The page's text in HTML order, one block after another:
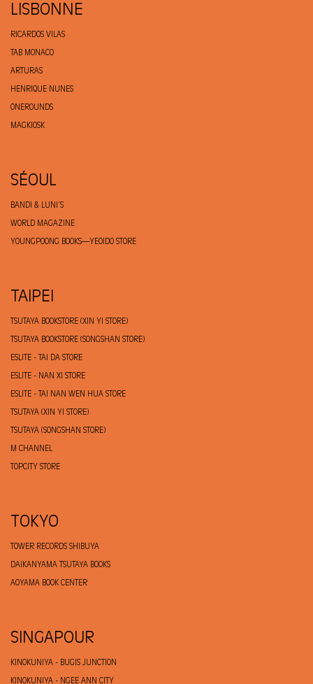
LISBONNE
RICARDOS VILAS
TAB MONACO
ARTURAS
HENRIQUE NUNES
ONEROUNDS
MAGKIOSK
SÉOUL
BANDI & LUNI'S
WORLD MAGAZINE
YOUNGPOONG BOOKS—YEOIDO STORE
TAIPEI
TSUTAYA BOOKSTORE (XIN YI STORE)
TSUTAYA BOOKSTORE (SONGSHAN STORE)
ESLITE - TAI DA STORE
ESLITE - NAN XI STORE
ESLITE - TAI NAN WEN HUA STORE
TSUTAYA (XIN YI STORE)
TSUTAYA (SONGSHAN STORE)
M CHANNEL
TOPCITY STORE
TOKYO
TOWER RECORDS SHIBUYA
DAIKANYAMA TSUTAYA BOOKS
AOYAMA BOOK CENTER
SINGAPOUR
KINOKUNIYA - BUGIS JUNCTION
KINOKUNIYA - NGEE ANN CITY